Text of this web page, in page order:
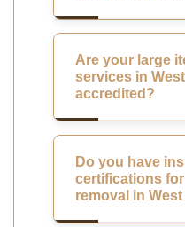
Are your large
services in
accredited?
Do you have
certifications
removal in